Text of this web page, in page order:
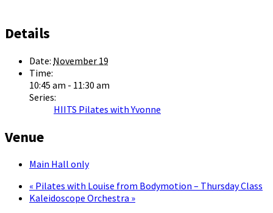
Details
Date: November 19
Time:
10:45 am - 11:30 am
Series:
HIITS Pilates with Yvonne
Venue
Main Hall only
« Pilates with Louise from Bodymotion – Thursday Class
Kaleidoscope Orchestra »